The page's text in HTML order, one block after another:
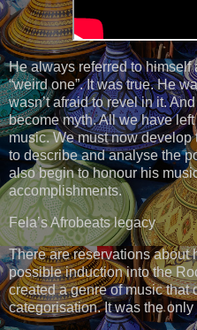
He always referred to
“weird one”. It was true. He
wasn’t afraid to revel in it.
become myth. All we have
music. We must now
to describe and analyse the
also begin to honour his
accomplishments.
Fela’s Afrobeats legacy
There are reservations about
possible induction into the
created a genre of music that
categorisation. It was the